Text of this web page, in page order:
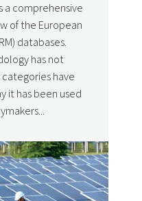
a comprehensive
of the European
databases.
has not
have
it has been used